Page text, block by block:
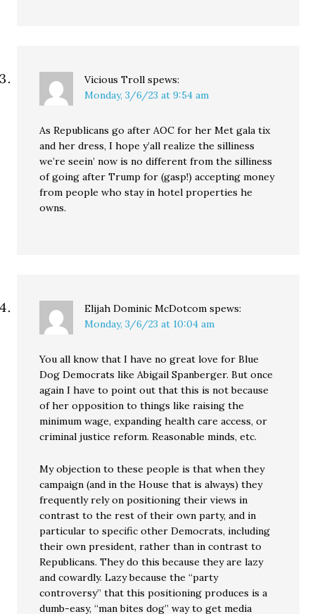
Vicious Troll spews:
Monday, 3/6/23 at 9:54 am
As Republicans go after AOC for her Met gala tix
and her dress, I hope y’all realize the silliness
we’re seein’ now is no different from the silliness
of going after Trump for (gasp!) accepting money
from people who stay in hotel properties he
owns.
Elijah Dominic McDotcom spews:
Monday, 3/6/23 at 10:04 am
You all know that I have no great love for Blue
Dog Democrats like Abigail Spanberger. But once
again I have to point out that this is not because
of her opposition to things like raising the
minimum wage, expanding health care access, or
criminal justice reform. Reasonable minds, etc.
My objection to these people is that when they
campaign (and in the House that is always) they
frequently rely on positioning their views in
contrast to the rest of their own party, and in
particular to specific other Democrats, including
their own president, rather than in contrast to
Republicans. They do this because they are lazy
and cowardly. Lazy because the “party
controversy” that this positioning produces is a
dumb-easy, “man bites dog” way to get media